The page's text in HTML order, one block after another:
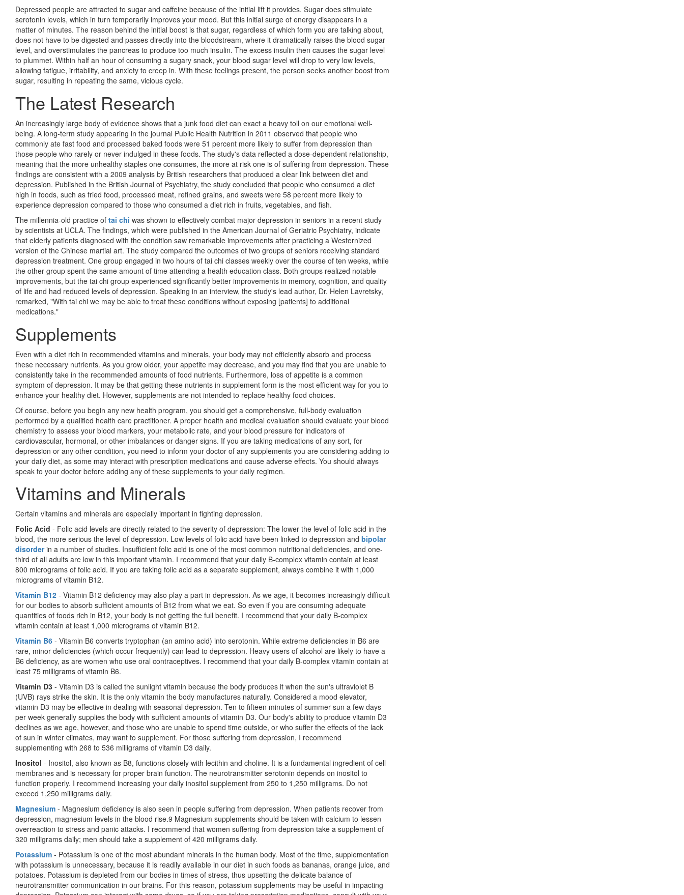
Depressed people are attracted to sugar and caffeine because of the initial lift it provides. Sugar does stimulate
serotonin levels, which in turn temporarily improves your mood. But this initial surge of energy disappears in a
matter of minutes. The reason behind the initial boost is that sugar, regardless of which form you are talking about,
does not have to be digested and passes directly into the bloodstream, where it dramatically raises the blood sugar
level, and overstimulates the pancreas to produce too much insulin. The excess insulin then causes the sugar level
to plummet. Within half an hour of consuming a sugary snack, your blood sugar level will drop to very low levels,
allowing fatigue, irritability, and anxiety to creep in. With these feelings present, the person seeks another boost from
sugar, resulting in repeating the same, vicious cycle.
The Latest Research
An increasingly large body of evidence shows that a junk food diet can exact a heavy toll on our emotional well-
being. A long-term study appearing in the journal Public Health Nutrition in 2011 observed that people who
commonly ate fast food and processed baked foods were 51 percent more likely to suffer from depression than
those people who rarely or never indulged in these foods. The study's data reflected a dose-dependent relationship,
meaning that the more unhealthy staples one consumes, the more at risk one is of suffering from depression. These
findings are consistent with a 2009 analysis by British researchers that produced a clear link between diet and
depression. Published in the British Journal of Psychiatry, the study concluded that people who consumed a diet
high in foods, such as fried food, processed meat, refined grains, and sweets were 58 percent more likely to
experience depression compared to those who consumed a diet rich in fruits, vegetables, and fish.
The millennia-old practice of tai chi was shown to effectively combat major depression in seniors in a recent study
by scientists at UCLA. The findings, which were published in the American Journal of Geriatric Psychiatry, indicate
that elderly patients diagnosed with the condition saw remarkable improvements after practicing a Westernized
version of the Chinese martial art. The study compared the outcomes of two groups of seniors receiving standard
depres­sion treatment. One group engaged in two hours of tai chi classes weekly over the course of ten weeks, while
the other group spent the same amount of time attending a health education class. Both groups realized notable
improvements, but the tai chi group experi­enced significantly better improvements in memory, cognition, and quality
of life and had reduced levels of depression. Speaking in an interview, the study's lead author, Dr. Helen Lavretsky,
remarked, "With tai chi we may be able to treat these conditions without exposing [patients] to additional
medications."
Supplements
Even with a diet rich in recommended vitamins and minerals, your body may not efficiently absorb and process
these necessary nutrients. As you grow older, your appetite may decrease, and you may find that you are unable to
consistently take in the recommended amounts of food nutrients. Furthermore, loss of appetite is a common
symptom of depression. It may be that getting these nutrients in supplement form is the most efficient way for you to
enhance your healthy diet. However, supplements are not intended to replace healthy food choices.
Of course, before you begin any new health program, you should get a comprehensive, full-body evaluation
performed by a qualified health care practitioner. A proper health and medical evaluation should evaluate your blood
chemistry to assess your blood markers, your metabolic rate, and your blood pressure for indicators of
cardiovascular, hormonal, or other imbalances or danger signs. If you are taking medications of any sort, for
depression or any other condition, you need to inform your doctor of any supplements you are considering adding to
your daily diet, as some may interact with prescription medications and cause adverse effects. You should always
speak to your doctor before adding any of these supplements to your daily regimen.
Vitamins and Minerals
Certain vitamins and minerals are especially important in fighting depression.
Folic Acid - Folic acid levels are directly related to the severity of depression: The lower the level of folic acid in the
blood, the more serious the level of depression. Low levels of folic acid have been linked to depression and bipolar
disorderin a number of stud­ies. Insufficient folic acid is one of the most common nutritional deficiencies, and one-
third of all adults are low in this important vitamin. I recommend that your daily B-complex vitamin contain at least
800 micrograms of folic acid. If you are taking folic acid as a separate supplement, always combine it with 1,000
micrograms of vitamin B12.
Vitamin B12 - Vitamin B12 deficiency may also play a part in depression. As we age, it becomes increasingly difficult
for our bodies to absorb sufficient amounts of B12 from what we eat. So even if you are consuming adequate
quantities of foods rich in B12, your body is not getting the full benefit. I recommend that your daily B-complex
vitamin contain at least 1,000 micrograms of vitamin B12.
Vitamin B6 - Vitamin B6 converts tryptophan (an amino acid) into serotonin. While extreme deficiencies in B6 are
rare, minor deficiencies (which occur frequently) can lead to depression. Heavy users of alcohol are likely to have a
B6 deficiency, as are women who use oral contraceptives. I recommend that your daily B-complex vitamin contain at
least 75 milligrams of vitamin B6.
Vitamin D3 - Vitamin D3 is called the sunlight vitamin because the body produces it when the sun's ultraviolet B
(UVB) rays strike the skin. It is the only vitamin the body manufactures naturally. Considered a mood elevator,
vitamin D3 may be effective in dealing with seasonal depression. Ten to fifteen minutes of summer sun a few days
per week generally supplies the body with sufficient amounts of vitamin D3. Our body's ability to produce vitamin D3
declines as we age, however, and those who are unable to spend time outside, or who suffer the effects of the lack
of sun in winter climates, may want to supplement. For those suffering from depression, I recommend
supplementing with 268 to 536 milligrams of vitamin D3 daily.
Inositol - Inositol, also known as B8, functions closely with lecithin and choline. It is a fundamental ingredient of cell
membranes and is necessary for proper brain function. The neurotransmitter serotonin depends on inositol to
function properly. I recommend increasing your daily inositol supplement from 250 to 1,250 milligrams. Do not
exceed 1,250 milligrams daily.
Magnesium - Magnesium deficiency is also seen in people suffer­ing from depression. When patients recover from
depression, mag­nesium levels in the blood rise.9 Magnesium supplements should be taken with calcium to lessen
overreaction to stress and panic attacks. I recommend that women suffering from depression take a supple­ment of
320 milligrams daily; men should take a supplement of 420 milligrams daily.
Potassium - Potassium is one of the most abundant minerals in the human body. Most of the time, supplementation
with potassium is unnecessary, because it is readily available in our diet in such foods as bananas, orange juice, and
potatoes. Potassium is depleted from our bodies in times of stress, thus upsetting the delicate balance of
neurotransmitter communication in our brains. For this reason, potassium supplements may be useful in impacting